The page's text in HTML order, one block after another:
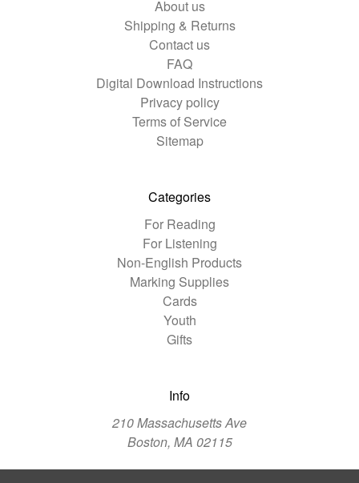
About us
Shipping & Returns
Contact us
FAQ
Digital Download Instructions
Privacy policy
Terms of Service
Sitemap
Categories
For Reading
For Listening
Non-English Products
Marking Supplies
Cards
Youth
Gifts
Info
210 Massachusetts Ave
Boston, MA 02115